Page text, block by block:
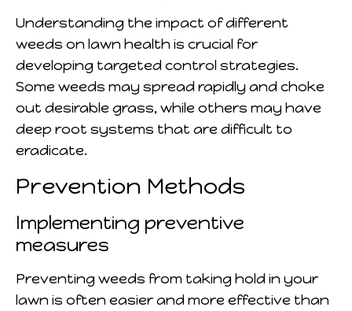
Understanding the impact of different
weeds on lawn health is crucial for
developing targeted control strategies.
Some weeds may spread rapidly and choke
out desirable grass, while others may have
deep root systems that are difficult to
eradicate.
Prevention Methods
Implementing preventive
measures
Preventing weeds from taking hold in your
lawn is often easier and more effective than